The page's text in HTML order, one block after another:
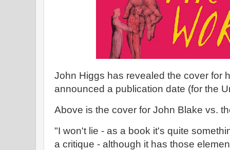
John Higgs has revealed the cover for
announced a publication date (for the
Above is the cover for John Blake vs.
"I won't lie - as a book it's quite
a critique - although it has those